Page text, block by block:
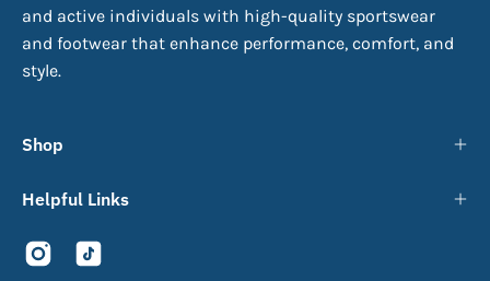
and active individuals with high-quality sportswear
and footwear that enhance performance, comfort, and
style.
Shop
Helpful Links